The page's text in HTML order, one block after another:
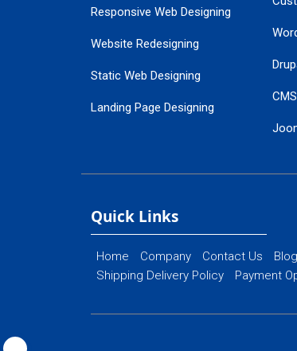
Responsive Web Designing
Website Redesigning
Static Web Designing
Landing Page Designing
Flash Web Designing
Quick Links
Home Company Contact Us
Shipping Delivery Policy
Payment